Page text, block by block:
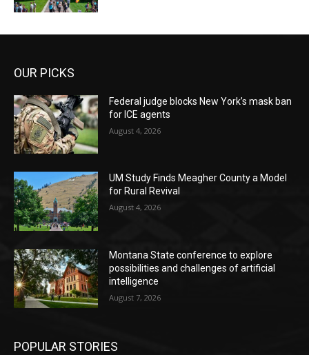
OUR PICKS
Federal judge blocks New York’s mask ban
for ICE agents
August 4, 2026
UM Study Finds Meagher County a Model
for Rural Revival
August 4, 2026
Montana State conference to explore
possibilities and challenges of artificial
intelligence
August 7, 2026
POPULAR STORIES